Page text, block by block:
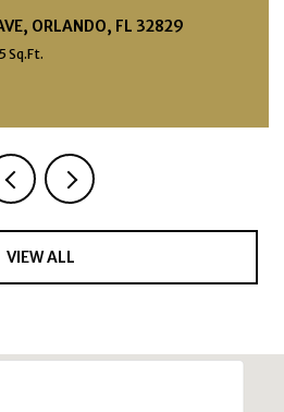
ORLANDO, FL 32829
Sq.Ft.
VIEW ALL